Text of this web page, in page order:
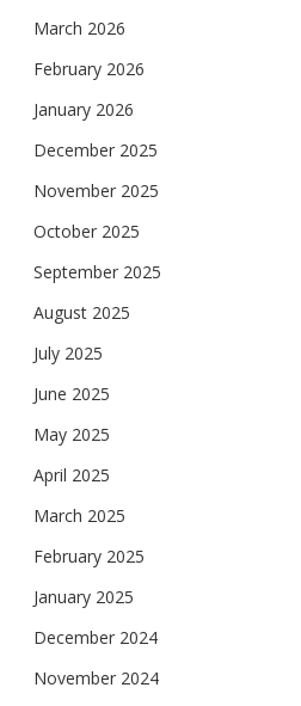
March 2026
February 2026
January 2026
December 2025
November 2025
October 2025
September 2025
August 2025
July 2025
June 2025
May 2025
April 2025
March 2025
February 2025
January 2025
December 2024
November 2024